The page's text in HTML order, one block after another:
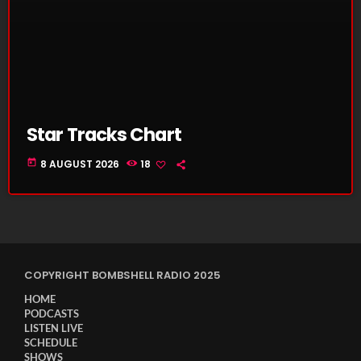
Star Tracks Chart
today 8 AUGUST 2026 18
COPYRIGHT BOMBSHELL RADIO 2025
HOME
PODCASTS
LISTEN LIVE
SCHEDULE
SHOWS